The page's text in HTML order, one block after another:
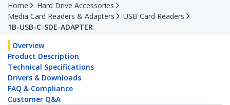
Home
Hard Drive Accessories
Media Card Readers & Adapters
USB Card Readers
1B-USB-C-SDE-ADAPTER
Overview
Product Description
Technical Specifications
Drivers & Downloads
FAQ & Compliance
Customer Q&A